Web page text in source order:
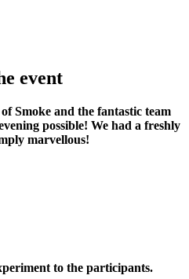
event
Smoke and the fantastic team
possible! We had a freshly
marvellous!
to the participants.